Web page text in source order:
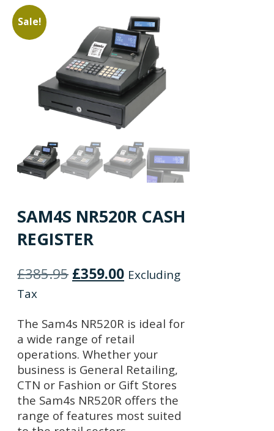
Sale!
SAM4S NR520R CASH
REGISTER
£385.95 Original
£385.95.
£359.00Current
£359.00.
Excluding
Tax
The Sam4s NR520R is ideal for
a wide range of retail
operations. Whether your
business is General Retailing,
CTN or Fashion or Gift Stores
the Sam4s NR520R offers the
range of features most suited